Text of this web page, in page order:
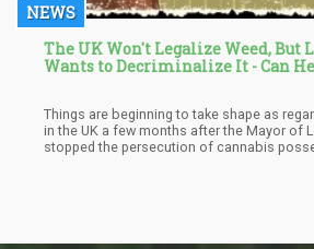
NEWS
The UK Won't Legalize Weed, But
Wants to Decriminalize It - Can
Things are beginning to take shape as
in the UK a few months after the Mayor of
stopped the persecution of cannabis